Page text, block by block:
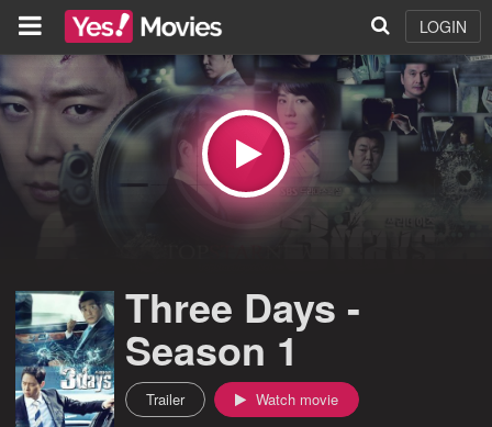
LOGIN
Three Days -
Season 1
Trailer Watch movie